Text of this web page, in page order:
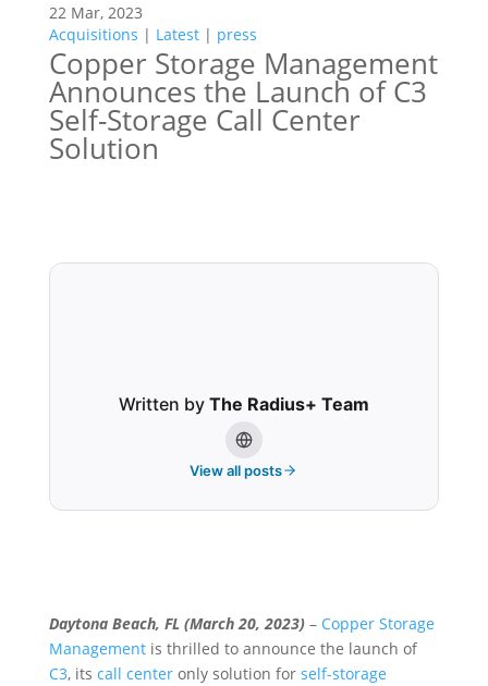
22 Mar, 2023
Acquisitions | Latest| press
Copper Storage Management
Announces the Launch of C3
Self-Storage Call Center
Solution
Written by The Radius+ Team
View all posts
Daytona Beach, FL (March 20, 2023)– Copper Storage
Managementis thrilled to announce the launch of
C3, its call centeronly solution for self-storage